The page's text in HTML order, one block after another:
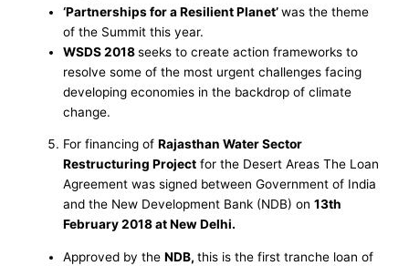
‘Partnerships for a Resilient Planet’was the theme
of the Summit this year.
WSDS 2018seeks to create action frameworks to
resolve some of the most urgent challenges facing
developing economies in the backdrop of climate
change.
For financing ofRajasthan Water Sector
Restructuring Project for the Desert Areas The Loan
Agreement was signed between Government of India
and the New Development Bank (NDB) on13th
February 2018 at New Delhi.
Approved by theNDB,this is the first tranche loan of